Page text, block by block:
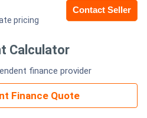
Contact Seller
pricing
Calculator
finance provider
Finance Quote